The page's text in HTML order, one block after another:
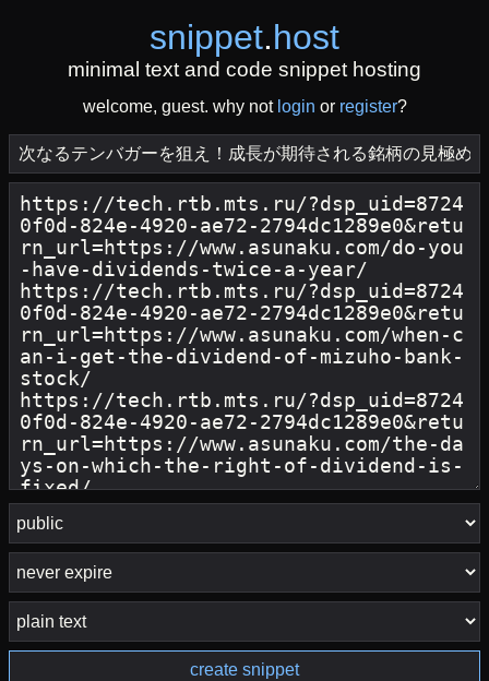
snippet.host
minimal text and code snippet hosting
welcome, guest. why not login or register?
create snippet